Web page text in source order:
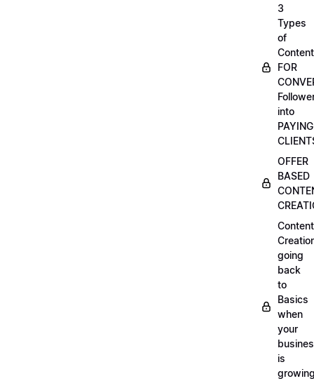
3
Types
of
Content
FOR
into
PAYING
OFFER
BASED
Content
going
back
to
Basics
when
your
is